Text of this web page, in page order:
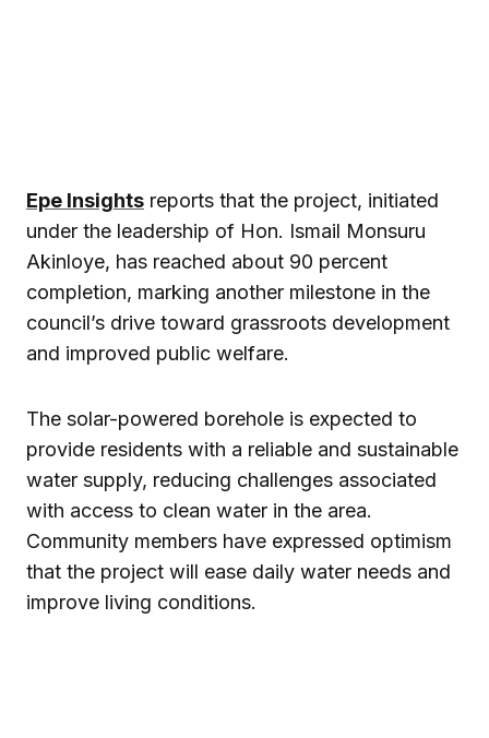
Epe Insights reports that the project, initiated
under the leadership of Hon. Ismail Monsuru
Akinloye, has reached about 90 percent
completion, marking another milestone in the
council’s drive toward grassroots development
and improved public welfare.
The solar-powered borehole is expected to
provide residents with a reliable and sustainable
water supply, reducing challenges associated
with access to clean water in the area.
Community members have expressed optimism
that the project will ease daily water needs and
improve living conditions.